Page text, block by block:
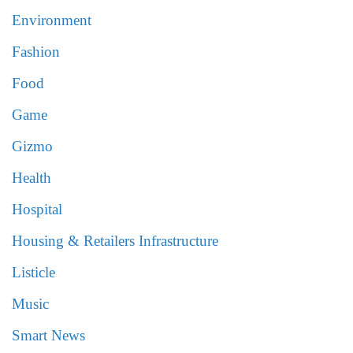
Environment
Fashion
Food
Game
Gizmo
Health
Hospital
Housing & Retailers Infrastructure
Listicle
Music
Smart News